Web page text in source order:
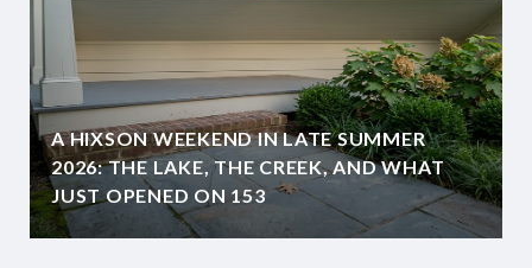
A HIXSON WEEKEND IN LATE SUMMER
2026: THE LAKE, THE CREEK, AND WHAT
JUST OPENED ON 153